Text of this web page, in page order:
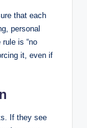
that each
personal
is “no
it, even if
If they see